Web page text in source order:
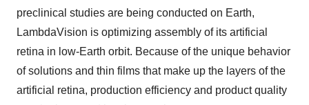
preclinical studies are being conducted on Earth,
LambdaVision is optimizing assembly of its artificial
retina in low-Earth orbit. Because of the unique behavior
of solutions and thin films that make up the layers of the
artificial retina, production efficiency and product quality